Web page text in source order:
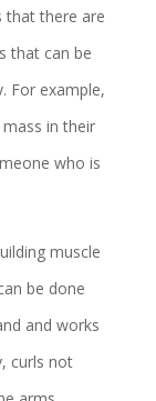
that there are
that can be
For example,
in their
who is
muscle
be done
and works
curls not